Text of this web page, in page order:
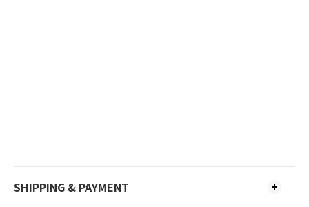
SHIPPING & PAYMENT